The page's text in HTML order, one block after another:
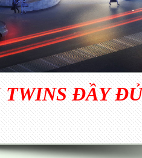
TWINS ĐẦY